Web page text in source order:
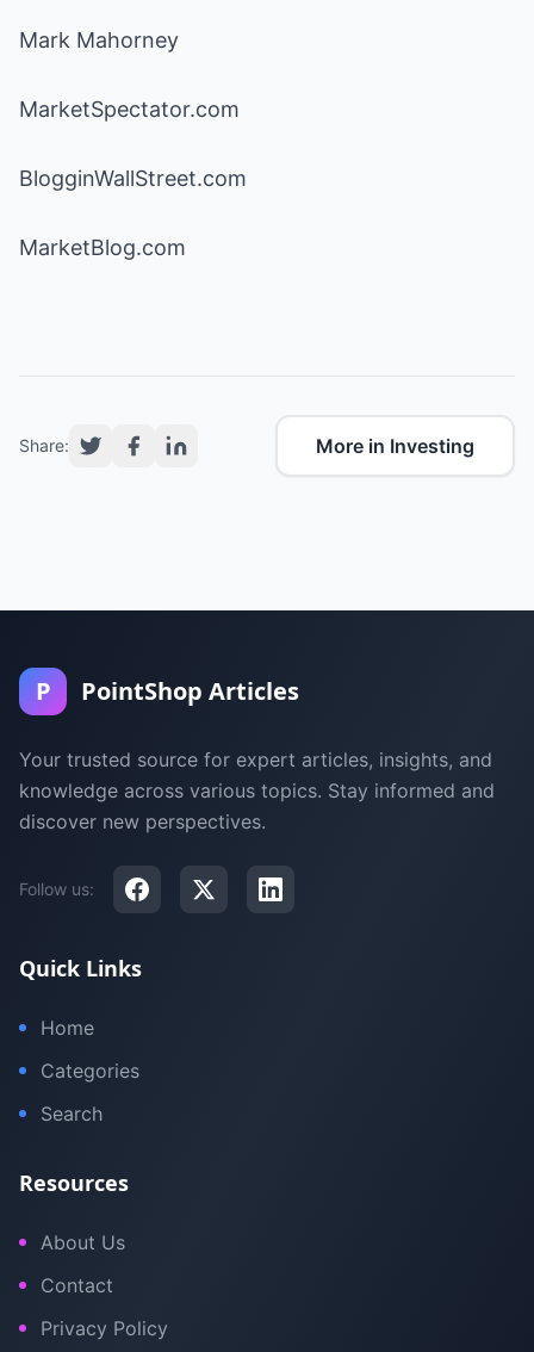
Mark Mahorney
MarketSpectator.com
BlogginWallStreet.com
MarketBlog.com
Share: More in Investing
P PointShop Articles
Your trusted source for expert articles, insights, and
knowledge across various topics. Stay informed and
discover new perspectives.
Follow us:
Quick Links
Home
Categories
Search
Resources
About Us
Contact
Privacy Policy